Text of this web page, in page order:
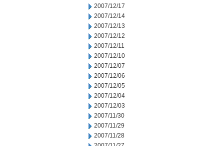
2007/12/17
2007/12/14
2007/12/13
2007/12/12
2007/12/11
2007/12/10
2007/12/07
2007/12/06
2007/12/05
2007/12/04
2007/12/03
2007/11/30
2007/11/29
2007/11/28